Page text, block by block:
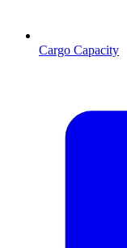
Cargo Capacity